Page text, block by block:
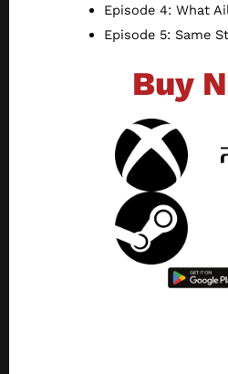
Episode 4: What
Episode 5: Same
Buy